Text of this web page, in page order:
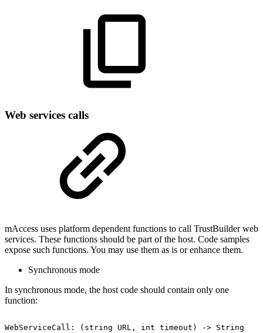
Web services calls
mAccess uses platform dependent functions to call TrustBuilder web
services. These functions should be part of the host. Code samples
expose such functions. You may use them as is or enhance them.
Synchronous mode
In synchronous mode, the host code should contain only one
function:
WebServiceCall: (string URL, int timeout) -> String